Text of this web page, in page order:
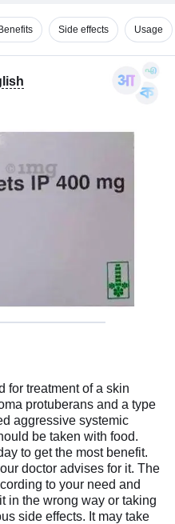
Side effects Usage
for treatment of a skin
protuberans and a type
aggressive systemic
be taken with food.
to get the most benefit.
doctor advises for it. The
to your need and
in the wrong way or taking
side effects. It may take